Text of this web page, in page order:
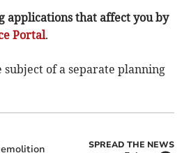
applications that affect you by
Portal.
of a separate planning
SPREAD THE NEWS